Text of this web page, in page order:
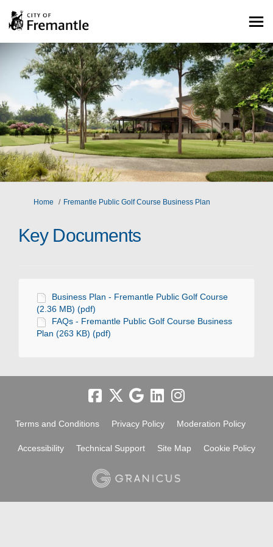
You are here:
Home Fremantle Public Golf Course Business Plan
Key Documents
Business Plan - Fremantle Public Golf Course
(2.36 MB) (pdf)
FAQs - Fremantle Public Golf Course Business
Plan (263 KB) (pdf)
Terms and Conditions Privacy Policy Moderation Policy
Accessibility Technical Support Site Map Cookie Policy